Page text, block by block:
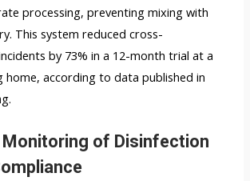
processing, preventing mixing with
This system reduced cross-
by 73% in a 12-month trial at a
home, according to data published in
Monitoring of Disinfection